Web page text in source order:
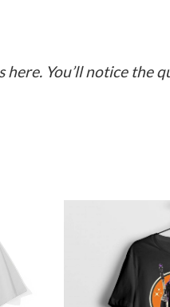
You’ll notice the